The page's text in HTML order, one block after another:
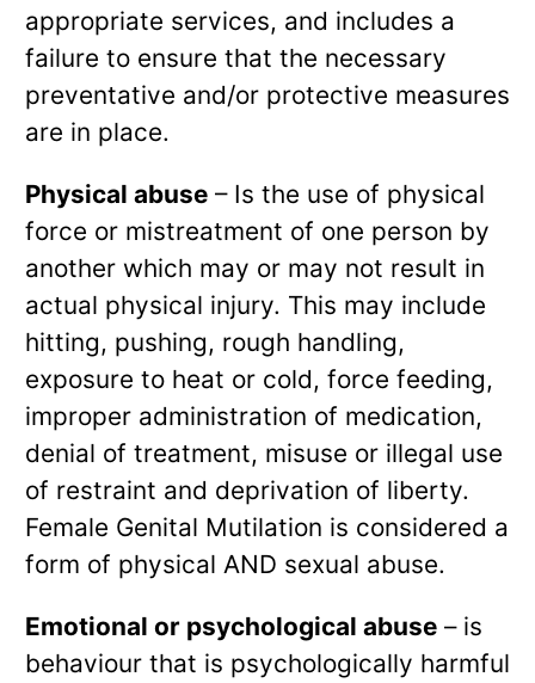
appropriate services, and includes a
failure to ensure that the necessary
preventative and/or protective measures
are in place.
Physical abuse– Is the use of physical
force or mistreatment of one person by
another which may or may not result in
actual physical injury. This may include
hitting, pushing, rough handling,
exposure to heat or cold, force feeding,
improper administration of medication,
denial of treatment, misuse or illegal use
of restraint and deprivation of liberty.
Female Genital Mutilation is considered a
form of physical AND sexual abuse.
Emotional or psychological abuse– is
behaviour that is psychologically harmful